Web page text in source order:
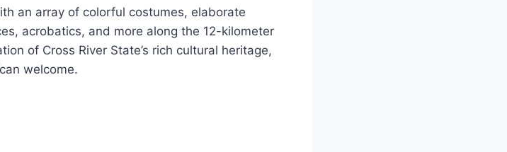
an array of colorful costumes, elaborate
acrobatics, and more along the 12-kilometer
of Cross River State’s rich cultural heritage,
welcome.